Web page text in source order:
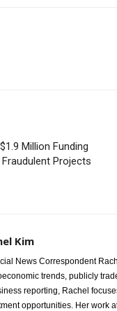
Million Funding
Projects
Kim
News Correspondent
trends, publicly
reporting, Rachel
opportunities. Her work